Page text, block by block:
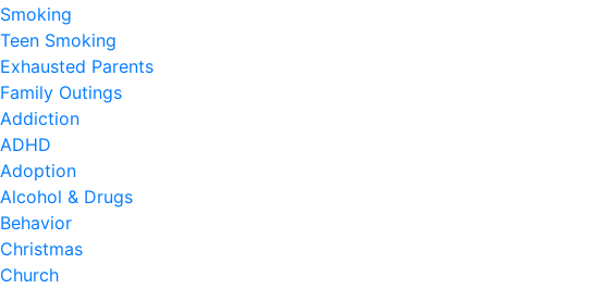
Smoking
Teen Smoking
Exhausted Parents
Family Outings
Addiction
ADHD
Adoption
Alcohol & Drugs
Behavior
Christmas
Church